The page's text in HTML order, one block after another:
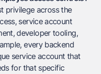
privilege across the
service account
developer tooling,
every backend
service account that
for that specific